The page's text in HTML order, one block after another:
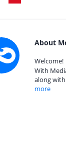
About
Welcome!
With
along
more